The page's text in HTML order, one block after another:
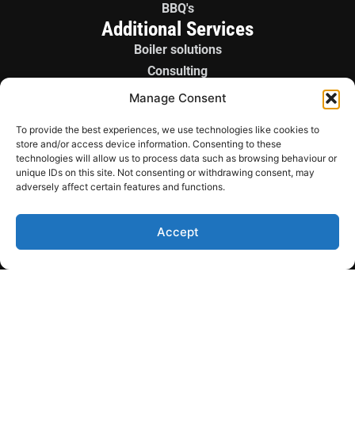
Manage Consent
To provide the best experiences, we use technologies like cookies to
store and/or access device information. Consenting to these
technologies will allow us to process data such as browsing behaviour or
unique IDs on this site. Not consenting or withdrawing consent, may
adversely affect certain features and functions.
Accept
BBQ's
Additional Services
Boiler solutions
Consulting
Boiler panels
Sales / Parts
Copyright © 2026
Wickenheiser Mechanical
Terms of Service